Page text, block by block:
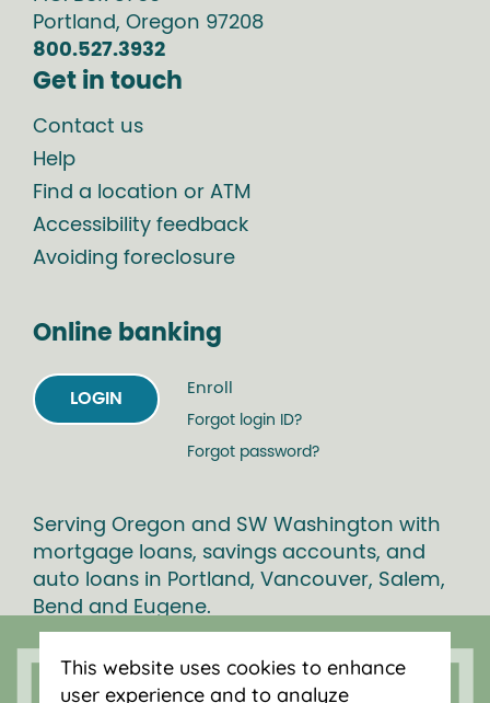
Portland, Oregon 97208
800.527.3932
Get in touch
Contact us
Help
Find a location or ATM
Accessibility feedback
Avoiding foreclosure
Online banking
LOGIN
Enroll
Forgot login ID?
Forgot password?
Serving Oregon and SW Washington with
mortgage loans, savings accounts, and
auto loans in Portland, Vancouver, Salem,
Bend and Eugene.
This website uses cookies to enhance
user experience and to analyze